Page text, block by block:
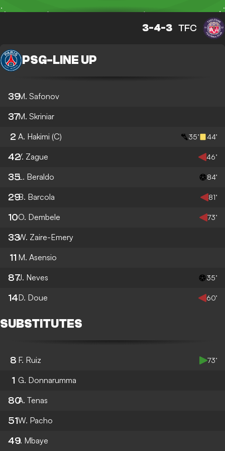
3-4-3 TFC
PSG- LINE UP
39M. Safonov
37M. Skriniar
2 A. Hakimi (C) 35’ 44’
42Y. Zague 46’
35L. Beraldo 84’
29B. Barcola 81’
10O. Dembele 73’
33W. Zaire-Emery
11 M. Asensio
87J. Neves 35’
14D. Doue 60’
SUBSTITUTES
8 F. Ruiz 73’
1 G. Donnarumma
80A. Tenas
51W. Pacho
49I. Mbaye